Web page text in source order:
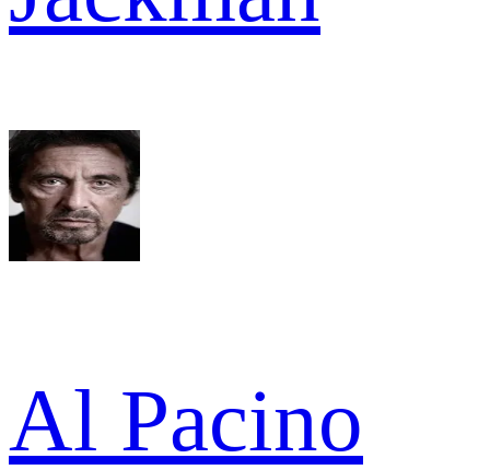
Al Pacino